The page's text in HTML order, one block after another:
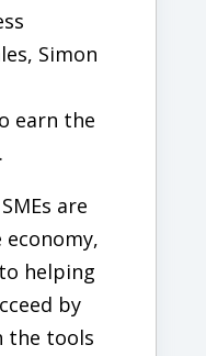
Simon
earn the
are
helping
by
the tools